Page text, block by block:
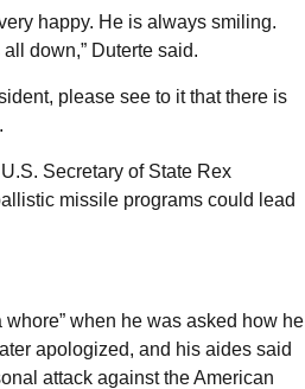
happy. He is always smiling.
down,” Duterte said.
please see to it that there is
Secretary of State Rex
missile programs could lead
when he was asked how he
apologized, and his aides said
attack against the American